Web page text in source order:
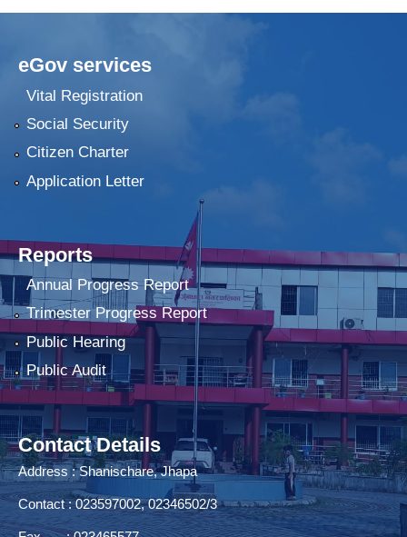
eGov services
Vital Registration
Social Security
Citizen Charter
Application Letter
Reports
Annual Progress Report
Trimester Progress Report
Public Hearing
Public Audit
Contact Details
Address : Shanischare, Jhapa
Contact : 023597002, 02346502/3